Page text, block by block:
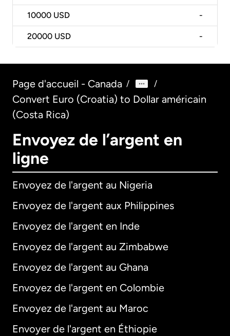
10000 USD -
20000 USD -
Page d'accueil - Canada / /
Convert Euro (Croatia) to Dollar américain
(Costa Rica)
Envoyez de l’argent en
ligne
Envoyez de l'argent au Nigeria
Envoyez de l'argent aux Philippines
Envoyez de l'argent en Inde
Envoyez de l'argent au Zimbabwe
Envoyez de l'argent au Ghana
Envoyez de l'argent en Colombie
Envoyez de l'argent au Maroc
Envoyer de l'argent en Éthiopie